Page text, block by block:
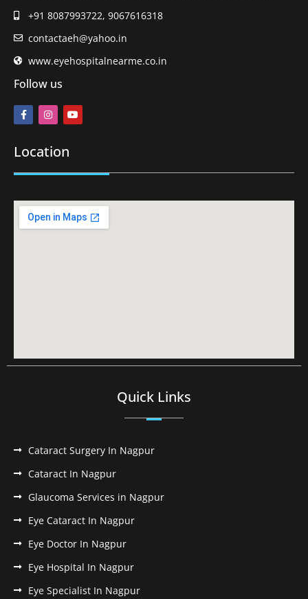
+91 8087993722, 9067616318
contactaeh@yahoo.in
www.eyehospitalnearme.co.in
Follow us
Location
Quick Links
Cataract Surgery In Nagpur
Cataract In Nagpur
Glaucoma Services in Nagpur
Eye Cataract In Nagpur
Eye Doctor In Nagpur
Eye Hospital In Nagpur
Eye Specialist In Nagpur